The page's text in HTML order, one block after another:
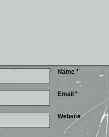
Name*
Email *
Website